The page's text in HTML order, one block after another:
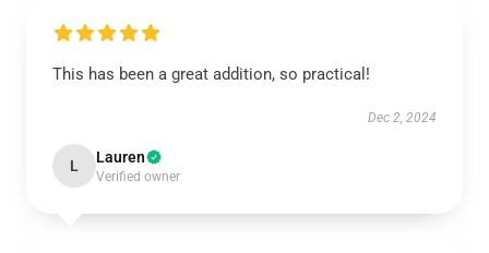
This has been a great addition, so practical!
Dec 2, 2024
L Lauren
Verified owner